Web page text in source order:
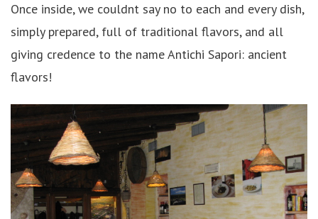
Once inside, we couldnt say no to each and every dish,
simply prepared, full of traditional flavors, and all
giving credence to the name Antichi Sapori: ancient
flavors!